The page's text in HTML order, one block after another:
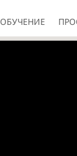
ОБУЧЕНИЕ